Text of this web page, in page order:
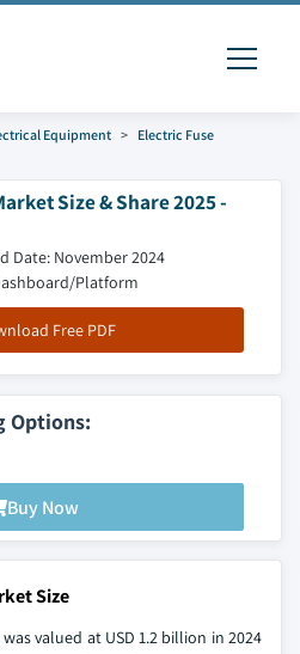
Equipment
Electric Fuse
Size & Share 2025 -
Date: November 2024
Platform
Free PDF
Options:
Buy Now
Size
valued at USD 1.2 billion in 2024